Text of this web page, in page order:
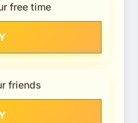
free time
friends